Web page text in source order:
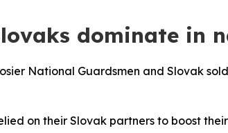
dominate in
National Guardsmen and Slovak
on their Slovak partners to boost